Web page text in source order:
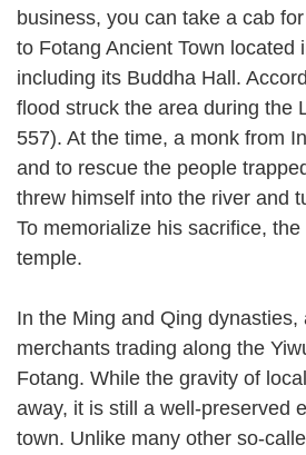
business, you can take a cab
to Fotang Ancient Town located
including its Buddha Hall.
flood struck the area during the
557). At the time, a monk from
and to rescue the people
threw himself into the river and
To memorialize his sacrifice,
temple.
In the Ming and Qing
merchants trading along the
Fotang. While the gravity of
away, it is still a well-preserved
town. Unlike many other so-